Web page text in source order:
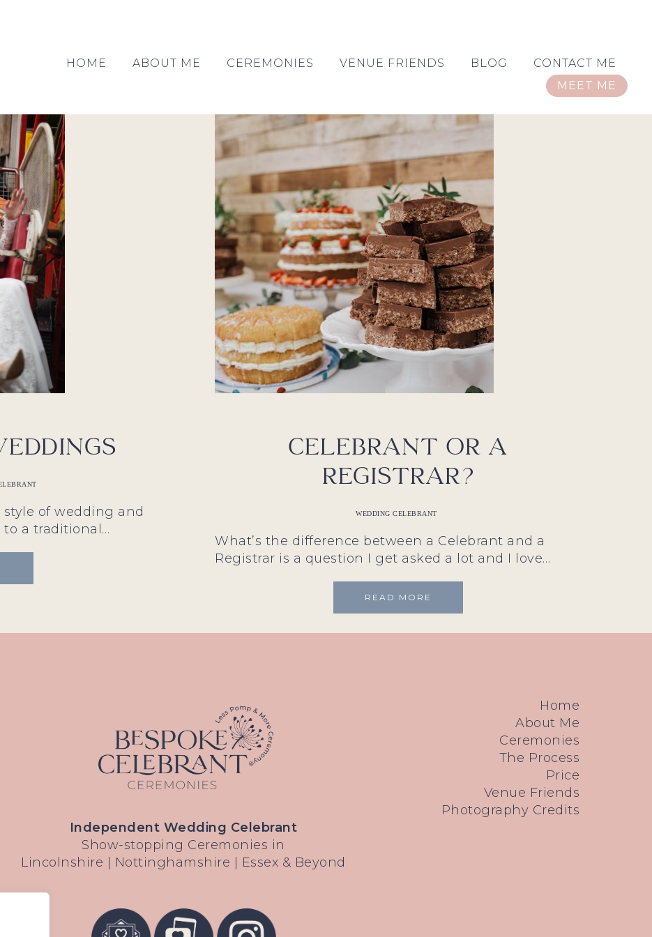
HOME ABOUT ME CEREMONIES VENUE FRIENDS BLOG
CONTACT ME
MEET ME
of wedding and
a traditional…
Celebrant or a
Registrar?
WEDDING CELEBRANT
What’s the difference between a Celebrant and a
Registrar is a question I get asked a lot and I love…
READ MORE
Independent Wedding Celebrant
Show-stopping Ceremonies in
Lincolnshire | Nottinghamshire | Essex & Beyond
Home
About Me
Ceremonies
The Process
Price
Venue Friends
Photography Credits